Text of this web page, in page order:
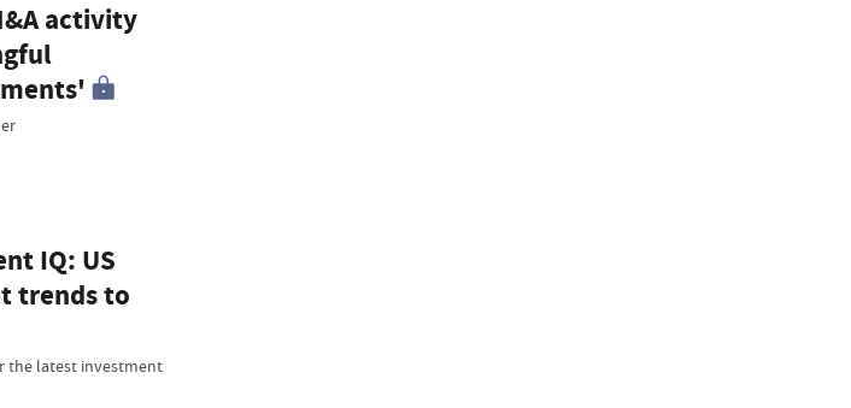
activity
IQ: US
trends to
the latest investment